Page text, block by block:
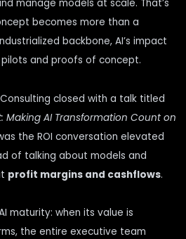
manage models at scale. That’s
becomes more than a
backbone, AI’s impact
and proofs of concept.
closed with a talk titled
Making AI Transformation Count on
the ROI conversation elevated
of talking about models and
profit margins and cashflows.
maturity: when its value is
the entire executive team